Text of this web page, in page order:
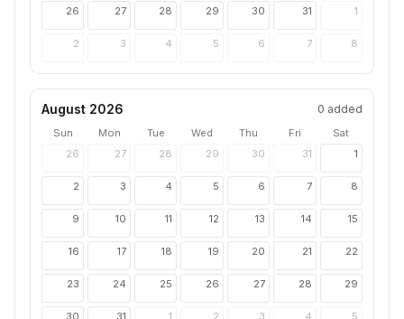
26 27 28 29 30 31 1
2 3 4 5 6 7 8
August 2026 0 added
Sun Mon Tue Wed Thu Fri
Sat
26
27 28 29 30 31 1
2 3 4 5 6 7 8
9 10 11 12 13 14 15
16 17 18 19 20 21 22
23 24 25 26 27 28 29
30 31 1 2 3 4 5